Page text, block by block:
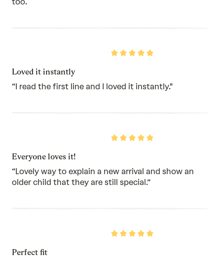
too.
Rated
5
Loved it instantly
“I read the first line and I loved it instantly."
Rated
5
Everyone loves it!
“Lovely way to explain a new arrival and show an
older child that they are still special.”
Rated
Perfect fit